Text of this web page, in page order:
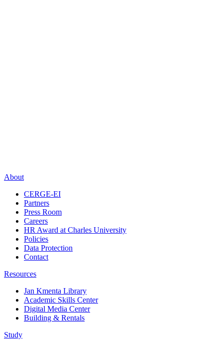
About
CERGE-EI
Partners
Press Room
Careers
HR Award at Charles University
Policies
Data Protection
Contact
Resources
Jan Kmenta Library
Academic Skills Center
Digital Media Center
Building & Rentals
Study